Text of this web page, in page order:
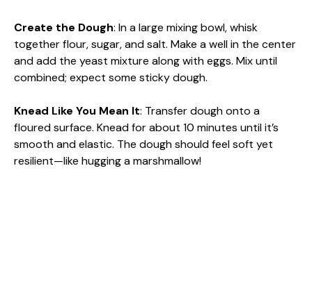
Create the Dough: In a large mixing bowl, whisk
together flour, sugar, and salt. Make a well in the center
and add the yeast mixture along with eggs. Mix until
combined; expect some sticky dough.
Knead Like You Mean It: Transfer dough onto a
floured surface. Knead for about 10 minutes until it’s
smooth and elastic. The dough should feel soft yet
resilient—like hugging a marshmallow!